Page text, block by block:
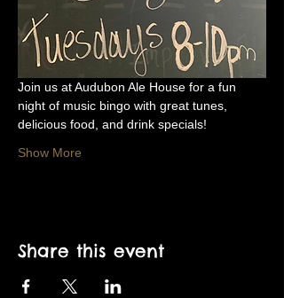
Join us at Audubon Ale House for a fun
night of music bingo with great tunes,
delicious food, and drink specials!
Show More
Share this event